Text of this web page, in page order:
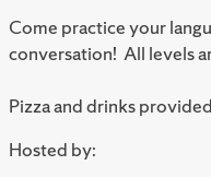
Come practice your
conversation! All levels
Pizza and drinks
Hosted by: